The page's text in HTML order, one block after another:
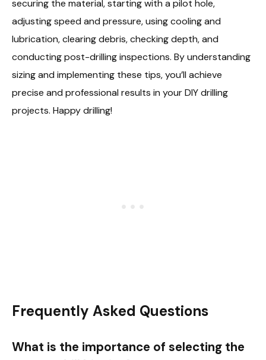
securing the material, starting with a pilot hole,
adjusting speed and pressure, using cooling and
lubrication, clearing debris, checking depth, and
conducting post-drilling inspections. By understanding
sizing and implementing these tips, you’ll achieve
precise and professional results in your DIY drilling
projects. Happy drilling!
Frequently Asked Questions
What is the importance of selecting the